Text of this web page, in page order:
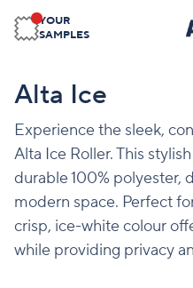
YOUR
SAMPLES
Alta Ice
Experience the sleek,
Alta Ice Roller. This
durable 100% polyester,
modern space. Perfect
crisp, ice-white colour
while providing privacy